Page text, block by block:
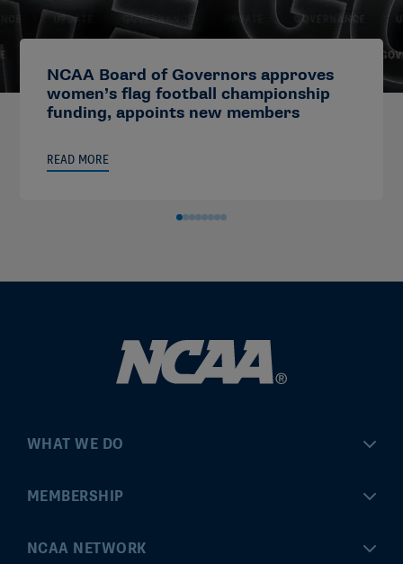
NCAA Board of Governors approves
women’s flag football championship
funding, appoints new members
READ MORE
WHAT WE DO
Championships
MEMBERSHIP
MyApps
NCAA NETWORK